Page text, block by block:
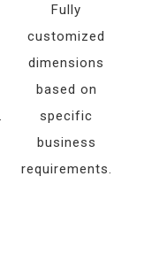
Fully
customized
dimensions
based on
specific
business
requirements.